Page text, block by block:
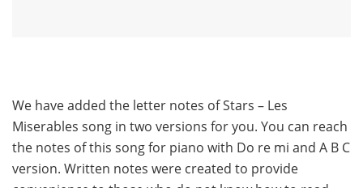
We have added the letter notes of Stars – Les
Miserables song in two versions for you. You can reach
the notes of this song for piano with Do re mi and A B C
version. Written notes were created to provide